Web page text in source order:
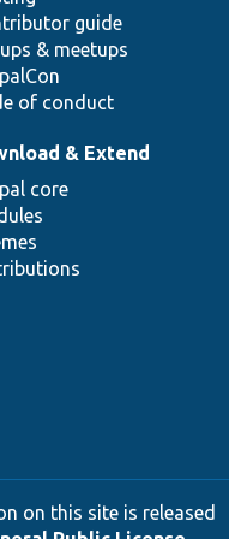
guide
& meetups
of conduct
& Extend
core
on this site is released